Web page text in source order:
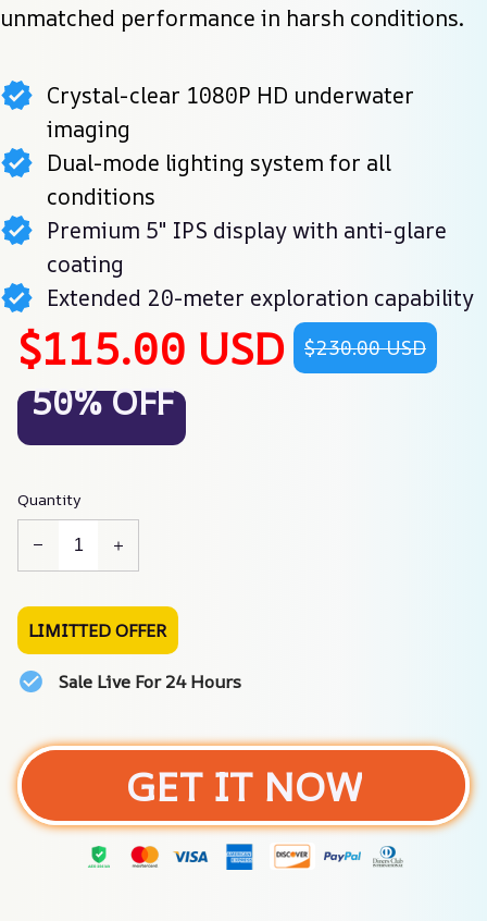
unmatched performance in harsh conditions.
Crystal-clear 1080P HD underwater
imaging
Dual-mode lighting system for all
conditions
Premium 5" IPS display with anti-glare
coating
Extended 20-meter exploration capability
$115.00 USD $230.00 USD
50% OFF
Quantity
LIMITTED OFFER
Sale Live For 24 Hours
GET IT NOW